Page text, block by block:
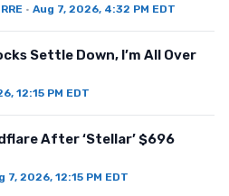
· Aug 7, 2026, 4:32 PM EDT
Settle Down, I’m All Over
12:15 PM EDT
After ‘Stellar’ $696
7, 2026, 12:15 PM EDT